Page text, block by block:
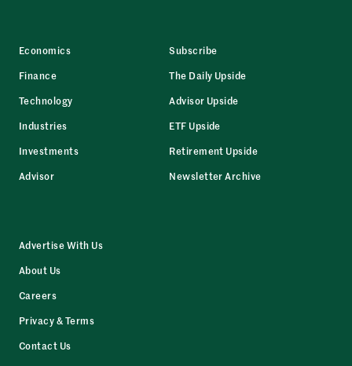
Economics
Finance
Technology
Industries
Investments
Advisor
Subscribe
The Daily Upside
Advisor Upside
ETF Upside
Retirement Upside
Newsletter Archive
Advertise With Us
About Us
Careers
Privacy & Terms
Contact Us